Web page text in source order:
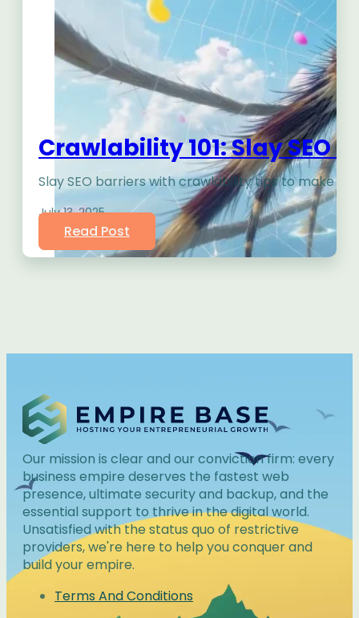
Crawlability 101: Slay SEO
Slay SEO barriers with crawlability tips to make
July 13, 2025
Read Post
Our mission is clear and our conviction firm: every
business empire deserves the fastest web
presence, ultimate security and backup, and the
essential support to thrive in the digital world.
Unsatisfied with the status quo of restrictive
providers, we're here to help you conquer and
build your empire.
Terms And Conditions